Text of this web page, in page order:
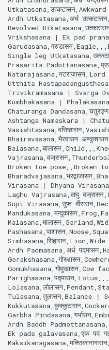
Ardh Utkatasana,अर्ध
Revolved
Vrikshasana | Ek pad
Single leg
Prasarita
Utthita
Trivikramasana | Svarga
Kumbhakasana |
Chaturanga
Ashtanga Namaskara |
Bhairavasana,भैरवासन
Broken toe pose,,Broken
Virasana | Dhyana
Laghu Vajrasana,लघु
Supt Virasana,सुप्त
Ardh Padmasana,अर्ध
Tulasana,तुलासन,Balance
Garbha
Ardh Baddh
Ek pada galavasana,एक पद